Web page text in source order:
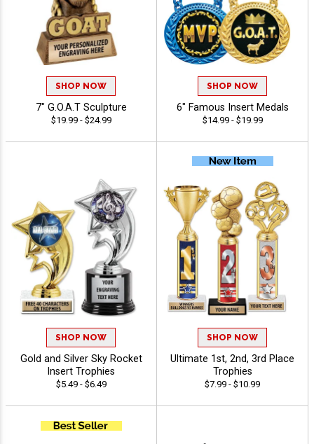
SHOP NOW
7" G.O.A.T Sculpture
$19.99 - $24.99
SHOP NOW
6" Famous Insert Medals
$14.99 - $19.99
SHOP NOW
Gold and Silver Sky Rocket
Insert Trophies
$5.49 - $6.49
SHOP NOW
Ultimate 1st, 2nd, 3rd Place
Trophies
$7.99 - $10.99